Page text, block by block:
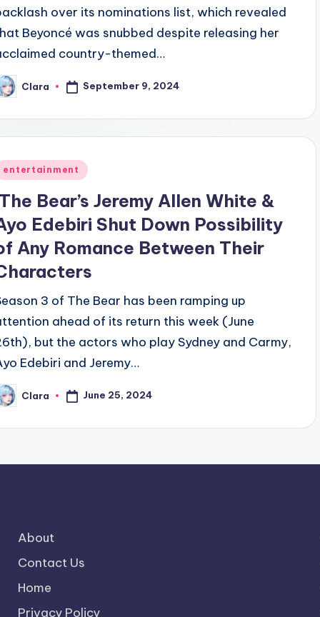
over its nominations list, which revealed
Beyoncé was snubbed despite releasing her
country-themed…
Clara September 9, 2024
entertainment
Bear’s Jeremy Allen White &
Edebiri Shut Down Possibility
Any Romance Between Their
3 of The Bear has been ramping up
ahead of its return this week (June
but the actors who play Sydney and Carmy,
Edebiri and Jeremy…
Clara June 25, 2024
About
Contact Us
Home
Privacy Policy